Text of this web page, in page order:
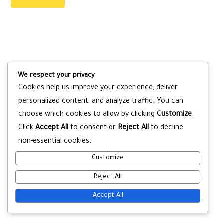
We respect your privacy
Cookies help us improve your experience, deliver
personalized content, and analyze traffic. You can
choose which cookies to allow by clicking Customize.
Click Accept All to consent or Reject All to decline
non-essential cookies.
Customize
Reject All
Accept All